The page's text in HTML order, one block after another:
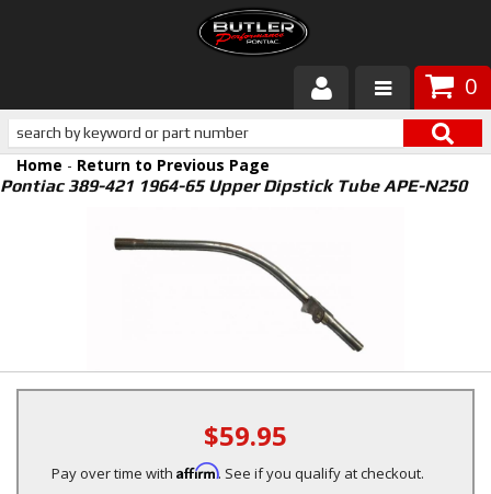
0
Products
About Butler
Customer Service
Home - Return to Previous Page
Pontiac 389-421 1964-65 Upper Dipstick Tube APE-N250
$59.95
Pay over time with Affirm. See if you qualify at checkout.